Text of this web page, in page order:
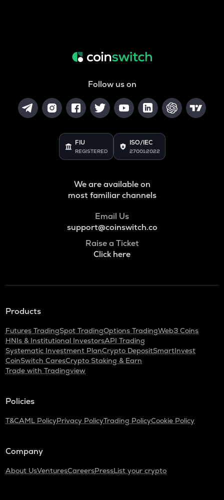
Follow us on
FIU
REGISTERED
ISO/IEC
27001:2022
We are available on
most familiar channels
Email Us
support@coinswitch.co
Raise a Ticket
Click here
Products
Futures TradingSpot TradingOptions TradingWeb3 Coins
HNIs & Institutional InvestorsAPI Trading
Systematic Investment PlanCrypto DepositSmartInvest
CoinSwitch CaresCrypto Staking & Earn
Trade with Tradingview
Policies
T&CAML PolicyPrivacy PolicyTrading PolicyCookie Policy
Company
About UsVenturesCareersPressList your crypto